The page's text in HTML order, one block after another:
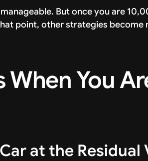
But once you are
point, other strategies
When You
at the Residual